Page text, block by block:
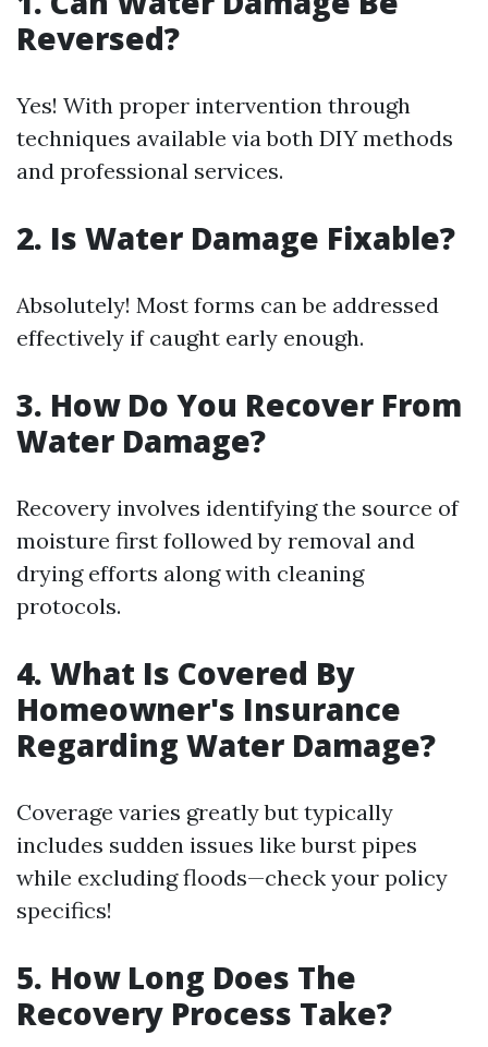
Reversed?
Yes! With proper intervention through
techniques available via both DIY methods
and professional services.
2. Is Water Damage Fixable?
Absolutely! Most forms can be addressed
effectively if caught early enough.
3. How Do You Recover From
Water Damage?
Recovery involves identifying the source of
moisture first followed by removal and
drying efforts along with cleaning
protocols.
4. What Is Covered By
Homeowner's Insurance
Regarding Water Damage?
Coverage varies greatly but typically
includes sudden issues like burst pipes
while excluding floods—check your policy
specifics!
5. How Long Does The
Recovery Process Take?